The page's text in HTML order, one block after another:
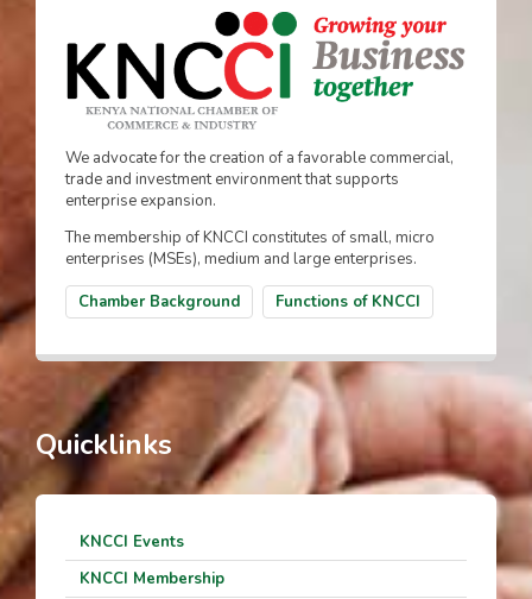
We advocate for the creation of a favorable commercial,
trade and investment environment that supports
enterprise expansion.
The membership of KNCCI constitutes of small, micro
enterprises (MSEs), medium and large enterprises.
Chamber Background
Functions of KNCCI
Quicklinks
KNCCI Events
KNCCI Membership